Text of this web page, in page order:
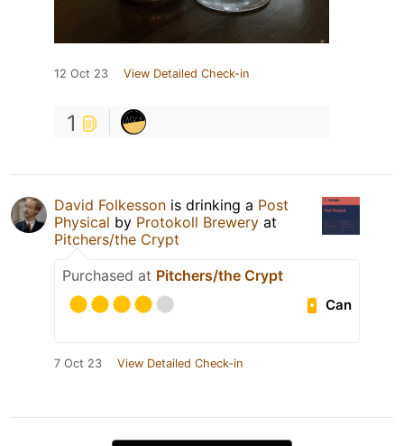
12 Oct 23 View Detailed Check-in
1
David Folkesson is drinking a Post
Physical by Protokoll Brewery at
Pitchers/the Crypt
Purchased at Pitchers/the Crypt
Can
7 Oct 23 View Detailed Check-in